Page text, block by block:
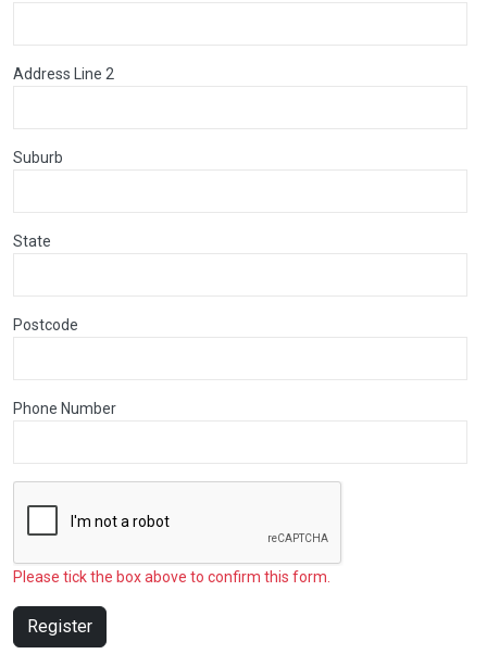
Address Line 2
Suburb
State
Postcode
Phone Number
Please tick the box above to confirm this form.
Register